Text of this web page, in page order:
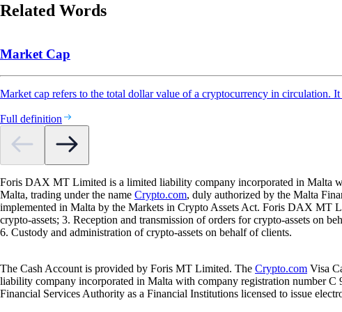
Related Words
Market Cap
Market cap refers to the total dollar value of a cryptocurrency in circulation.
Full definition
Foris DAX MT Limited is a limited liability company incorporated in Malta
Malta, trading under the name Crypto.com, duly authorized by the Malta
implemented in Malta by the Markets in Crypto Assets Act. Foris DAX MT
crypto-assets; 3. Reception and transmission of orders for crypto-assets on
6. Custody and administration of crypto-assets on behalf of clients.
The Cash Account is provided by Foris MT Limited. The Crypto.com Visa
liability company incorporated in Malta with company registration number
Financial Services Authority as a Financial Institutions licensed to issue